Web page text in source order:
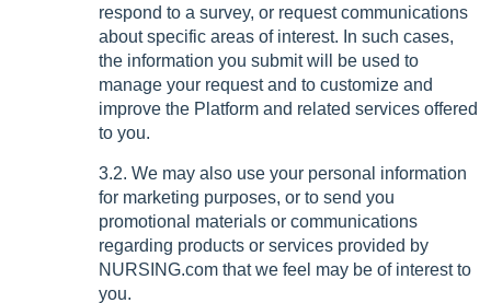
respond to a survey, or request communications
about specific areas of interest. In such cases,
the information you submit will be used to
manage your request and to customize and
improve the Platform and related services offered
to you.
3.2. We may also use your personal information
for marketing purposes, or to send you
promotional materials or communications
regarding products or services provided by
NURSING.com that we feel may be of interest to
you.